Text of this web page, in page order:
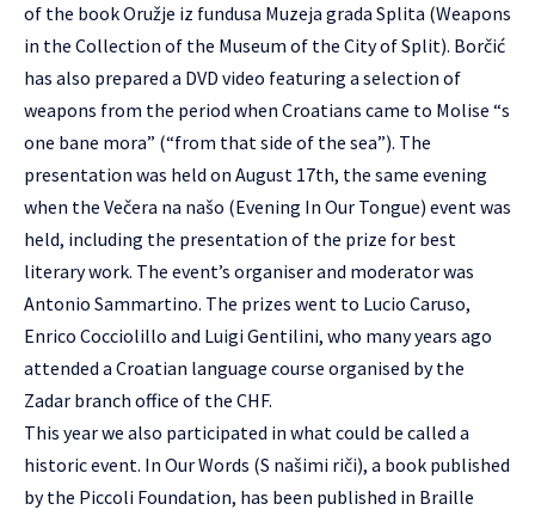
of the book Oružje iz fundusa Muzeja grada Splita (Weapons
in the Collection of the Museum of the City of Split). Borčić
has also prepared a DVD video featuring a selection of
weapons from the period when Croatians came to Molise “s
one bane mora” (“from that side of the sea”). The
presentation was held on August 17th, the same evening
when the Večera na našo (Evening In Our Tongue) event was
held, including the presentation of the prize for best
literary work. The event’s organiser and moderator was
Antonio Sammartino. The prizes went to Lucio Caruso,
Enrico Cocciolillo and Luigi Gentilini, who many years ago
attended a Croatian language course organised by the
Zadar branch office of the CHF.
This year we also participated in what could be called a
historic event. In Our Words (S našimi riči), a book published
by the Piccoli Foundation, has been published in Braille